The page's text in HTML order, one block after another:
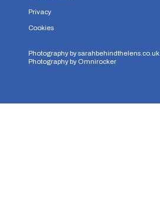
Privacy
Cookies
Photography bysarahbehindthelens.co.uk
Photography by Omnirocker